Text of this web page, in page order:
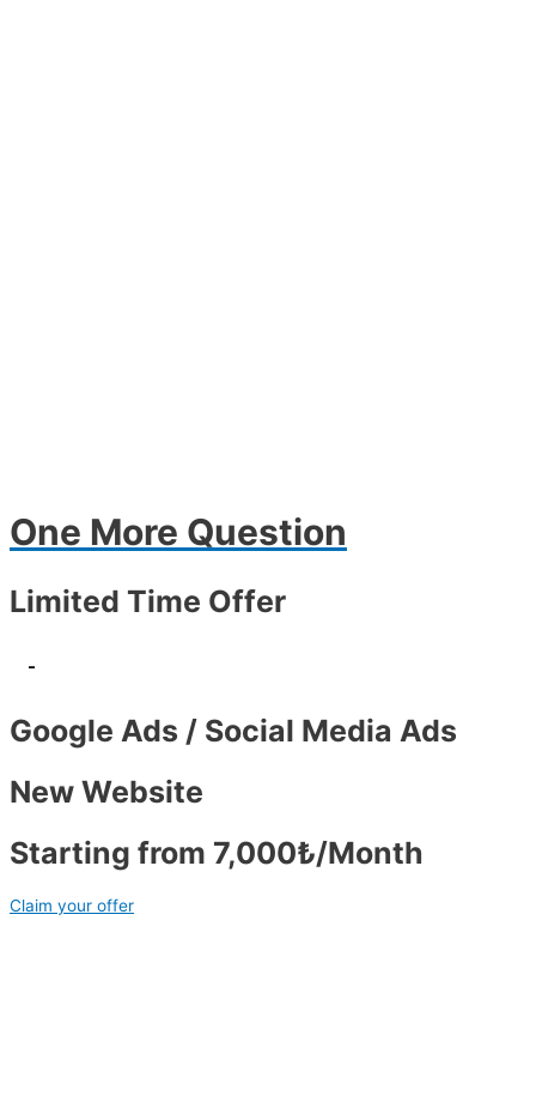
One More Question
Limited Time Offer
-
Google Ads / Social Media Ads
New Website
Starting from 7,000₺/Month
Claim your offer